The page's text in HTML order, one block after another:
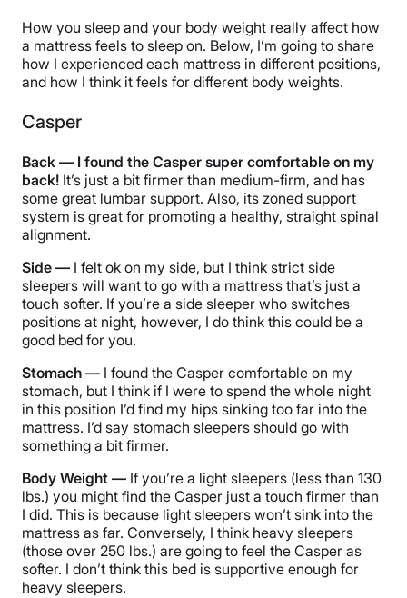
How you sleep and your body weight really affect how
a mattress feels to sleep on. Below, I’m going to share
how I experienced each mattress in different positions,
and how I think it feels for different body weights.
Casper
Back — I found the Casper super comfortable on my
back! It’s just a bit firmer than medium-firm, and has
some great lumbar support. Also, its zoned support
system is great for promoting a healthy, straight spinal
alignment.
Side — I felt ok on my side, but I think strict side
sleepers will want to go with a mattress that’s just a
touch softer. If you’re a side sleeper who switches
positions at night, however, I do think this could be a
good bed for you.
Stomach — I found the Casper comfortable on my
stomach, but I think if I were to spend the whole night
in this position I’d find my hips sinking too far into the
mattress. I’d say stomach sleepers should go with
something a bit firmer.
Body Weight — If you’re a light sleepers (less than 130
lbs.) you might find the Casper just a touch firmer than
I did. This is because light sleepers won’t sink into the
mattress as far. Conversely, I think heavy sleepers
(those over 250 lbs.) are going to feel the Casper as
softer. I don’t think this bed is supportive enough for
heavy sleepers.